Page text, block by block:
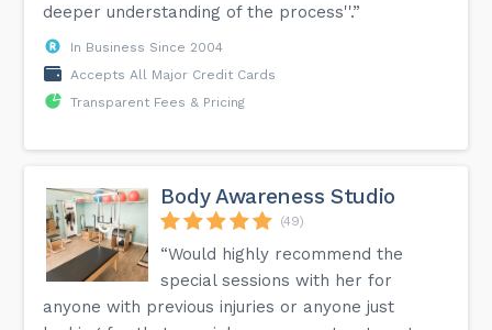
deeper understanding of the process''.”
In Business Since 2004
Accepts All Major Credit Cards
Transparent Fees & Pricing
Body Awareness Studio
(49)
“Would highly recommend the
special sessions with her for
anyone with previous injuries or anyone just